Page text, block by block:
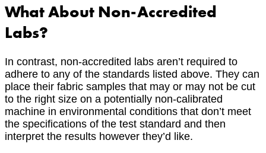
What About Non-Accredited
Labs?
In contrast, non-accredited labs aren’t required to
adhere to any of the standards listed above. They can
place their fabric samples that may or may not be cut
to the right size on a potentially non-calibrated
machine in environmental conditions that don’t meet
the specifications of the test standard and then
interpret the results however they’d like.